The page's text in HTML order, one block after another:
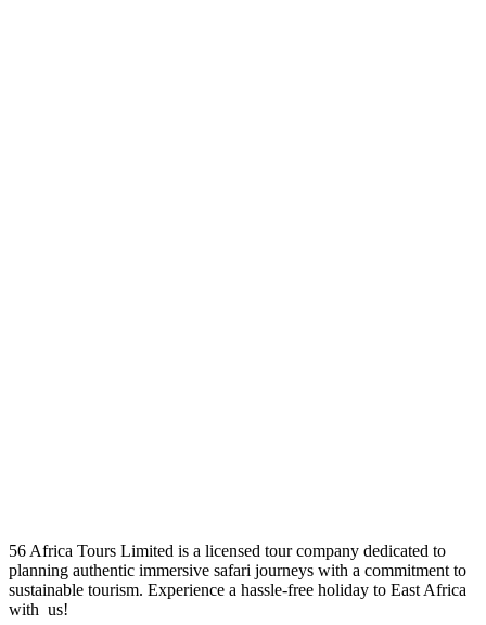
56 Africa Tours Limited is a licensed tour company dedicated to
planning authentic immersive safari journeys with a commitment to
sustainable tourism. Experience a hassle-free holiday to East Africa
with us!